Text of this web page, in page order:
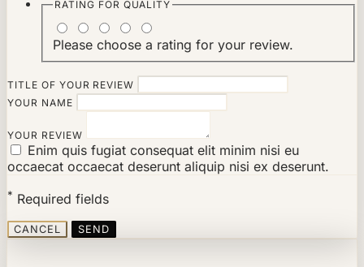
RATING FOR QUALITY
Please choose a rating for your review.
TITLE OF YOUR REVIEW
YOUR NAME
YOUR REVIEW
Enim quis fugiat consequat elit minim nisi eu
occaecat occaecat deserunt aliquip nisi ex deserunt.
* Required fields
CANCEL SEND